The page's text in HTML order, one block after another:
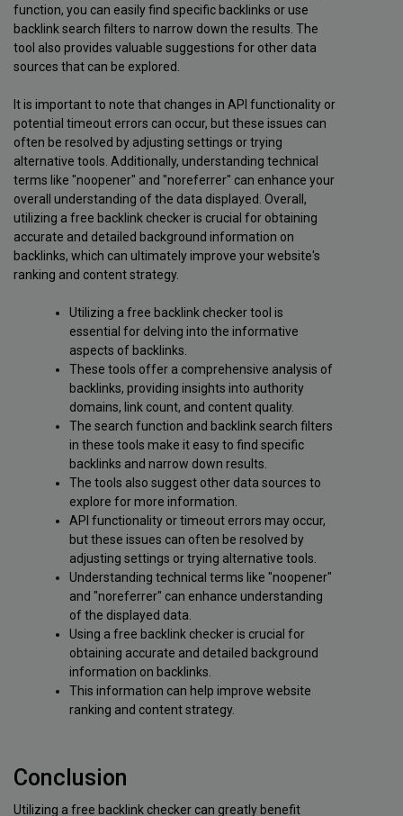
function, you can easily find specific backlinks or use
backlink search filters to narrow down the results. The
tool also provides valuable suggestions for other data
sources that can be explored.
It is important to note that changes in API functionality or
potential timeout errors can occur, but these issues can
often be resolved by adjusting settings or trying
alternative tools. Additionally, understanding technical
terms like "noopener" and "noreferrer" can enhance your
overall understanding of the data displayed. Overall,
utilizing a free backlink checker is crucial for obtaining
accurate and detailed background information on
backlinks, which can ultimately improve your website's
ranking and content strategy.
Utilizing a free backlink checker tool is
essential for delving into the informative
aspects of backlinks.
These tools offer a comprehensive analysis of
backlinks, providing insights into authority
domains, link count, and content quality.
The search function and backlink search filters
in these tools make it easy to find specific
backlinks and narrow down results.
The tools also suggest other data sources to
explore for more information.
API functionality or timeout errors may occur,
but these issues can often be resolved by
adjusting settings or trying alternative tools.
Understanding technical terms like "noopener"
and "noreferrer" can enhance understanding
of the displayed data.
Using a free backlink checker is crucial for
obtaining accurate and detailed background
information on backlinks.
This information can help improve website
ranking and content strategy.
Conclusion
Utilizing a free backlink checker can greatly benefit